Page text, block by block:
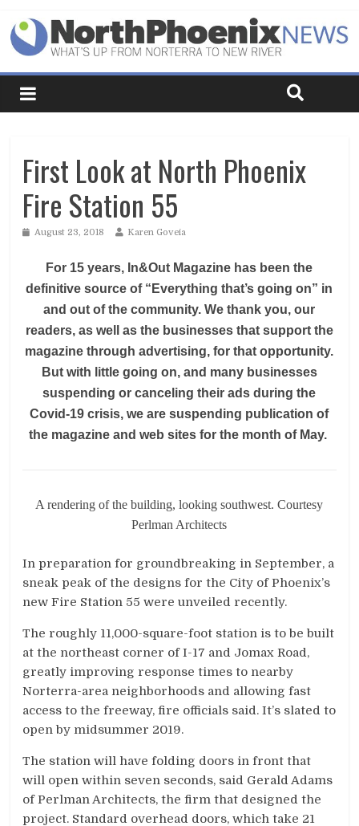
First Look at North Phoenix
Fire Station 55
August 23, 2018 Karen Goveia
For 15 years, In&Out Magazine has been the
definitive source of “Everything that’s going on” in
and out of the community. We thank you, our
readers, as well as the businesses that support the
magazine through advertising, for that opportunity.
But with little going on, and many businesses
suspending or canceling their ads during the
Covid-19 crisis, we are suspending publication of
the magazine and web sites for the month of May.
A rendering of the building, looking southwest. Courtesy
Perlman Architects
In preparation for groundbreaking in September, a
sneak peak of the designs for the City of Phoenix’s
new Fire Station 55 were unveiled recently.
The roughly 11,000-square-foot station is to be built
at the northeast corner of I-17 and Jomax Road,
greatly improving response times to nearby
Norterra-area neighborhoods and allowing fast
access to the freeway, fire officials said. It’s slated to
open by midsummer 2019.
The station will have folding doors in front that
will open within seven seconds, said Gerald Adams
of Perlman Architects, the firm that designed the
project. Standard overhead doors, which take 21